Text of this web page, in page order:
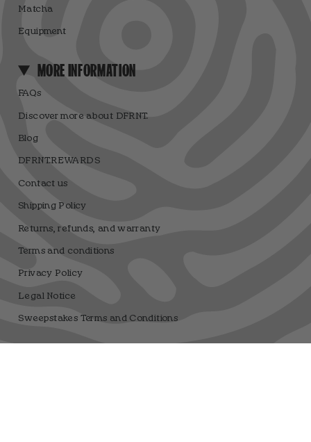
Matcha
Equipment
MORE INFORMATION
FAQs
Discover more about DFRNT.
Blog
DFRNT.REWARDS
Contact us
Shipping Policy
Returns, refunds, and warranty
Terms and conditions
Privacy Policy
Legal Notice
Sweepstakes Terms and Conditions